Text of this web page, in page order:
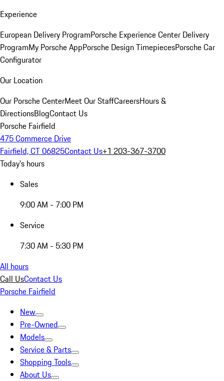
Experience
European Delivery ProgramPorsche Experience Center Delivery
ProgramMy Porsche AppPorsche Design TimepiecesPorsche Car
Configurator
Our Location
Our Porsche CenterMeet Our StaffCareersHours &
DirectionsBlogContact Us
Porsche Fairfield
475 Commerce Drive
Fairfield, CT 06825Contact Us+1 203-367-3700
Today's hours
Sales
9:00 AM - 7:00 PM
Service
7:30 AM - 5:30 PM
All hours
Call UsContact Us
Porsche Fairfield
New
Pre-Owned
Models
Service & Parts
Shopping Tools
About Us